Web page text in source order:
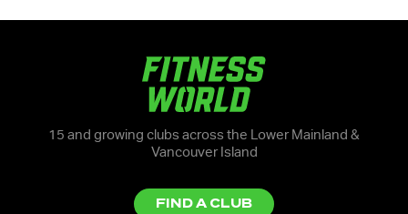
15 and growing clubs across the Lower Mainland &
Vancouver Island
FIND A CLUB